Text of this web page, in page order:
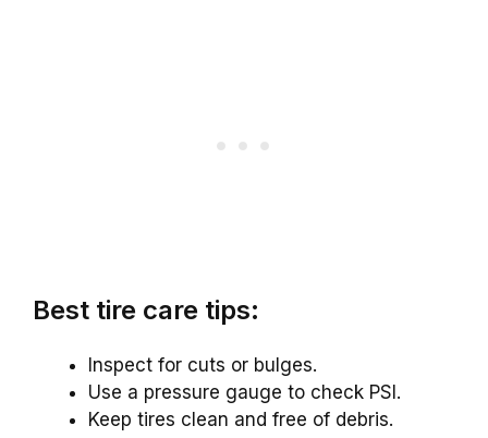
Best tire care tips:
Inspect for cuts or bulges.
Use a pressure gauge to check PSI.
Keep tires clean and free of debris.